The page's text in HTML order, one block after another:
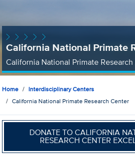
California National Primate
California National Primate
Home
Interdisciplinary Centers
California National Primate Research Center
DONATE TO CALIFORNIA
RESEARCH CENTER